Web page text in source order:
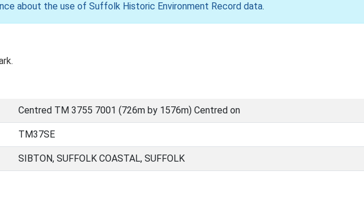
about the use of Suffolk Historic Environment Record data.
Centred TM 3755 7001 (726m by 1576m) Centred on
TM37SE
SIBTON, SUFFOLK COASTAL, SUFFOLK